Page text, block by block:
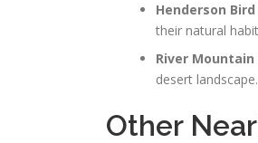
Henderson
their natural
River
desert landscape.
Other